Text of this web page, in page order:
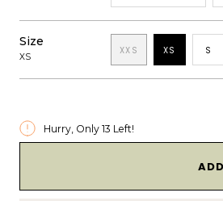
Size
XS
XXS XS S
Hurry, Only 13 Left!